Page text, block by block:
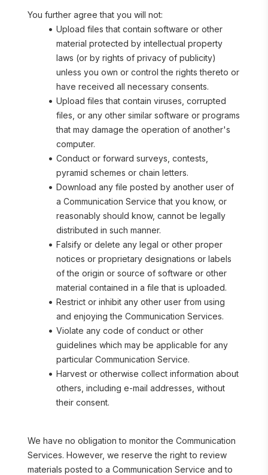
You further agree that you will not:
Upload files that contain software or other
material protected by intellectual property
laws (or by rights of privacy of publicity)
unless you own or control the rights thereto or
have received all necessary consents.
Upload files that contain viruses, corrupted
files, or any other similar software or programs
that may damage the operation of another's
computer.
Conduct or forward surveys, contests,
pyramid schemes or chain letters.
Download any file posted by another user of
a Communication Service that you know, or
reasonably should know, cannot be legally
distributed in such manner.
Falsify or delete any legal or other proper
notices or proprietary designations or labels
of the origin or source of software or other
material contained in a file that is uploaded.
Restrict or inhibit any other user from using
and enjoying the Communication Services.
Violate any code of conduct or other
guidelines which may be applicable for any
particular Communication Service.
Harvest or otherwise collect information about
others, including e-mail addresses, without
their consent.
We have no obligation to monitor the Communication
Services. However, we reserve the right to review
materials posted to a Communication Service and to